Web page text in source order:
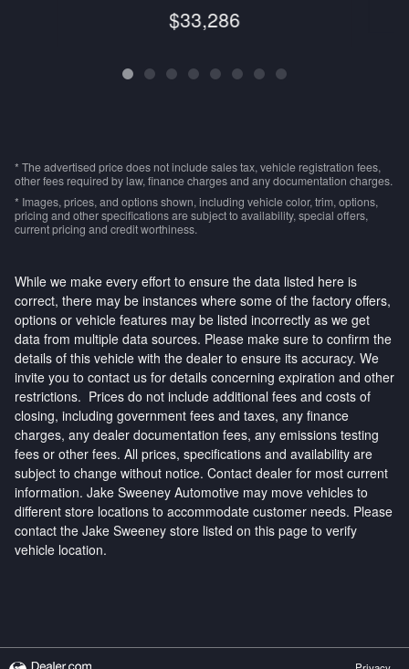
$33,286
* The advertised price does not include sales tax, vehicle registration fees,
other fees required by law, finance charges and any documentation charges.
* Images, prices, and options shown, including vehicle color, trim, options,
pricing and other specifications are subject to availability, special offers,
current pricing and credit worthiness.
While we make every effort to ensure the data listed here is
correct, there may be instances where some of the factory offers,
options or vehicle features may be listed incorrectly as we get
data from multiple data sources. Please make sure to confirm the
details of this vehicle with the dealer to ensure its accuracy. We
invite you to contact us for details concerning expiration and other
restrictions. Prices do not include additional fees and costs of
closing, including government fees and taxes, any finance
charges, any dealer documentation fees, any emissions testing
fees or other fees. All prices, specifications and availability are
subject to change without notice. Contact dealer for most current
information. Jake Sweeney Automotive may move vehicles to
different store locations to accommodate customer needs. Please
contact the Jake Sweeney store listed on this page to verify
vehicle location.